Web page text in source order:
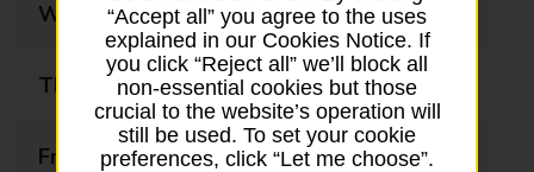
Wednesday 08:30 - 18:00
Thursday 08:30 - 18:00
Friday 08:30 - 18:00
“Accept all” you agree to the uses
explained in our Cookies Notice. If
you click “Reject all” we’ll block all
non-essential cookies but those
crucial to the website’s operation will
still be used. To set your cookie
preferences, click “Let me choose”.